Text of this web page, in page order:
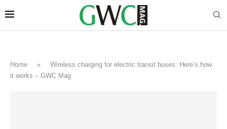
Home »
Wireless charging for electric transit buses: Here’s how
it works – GWC Mag